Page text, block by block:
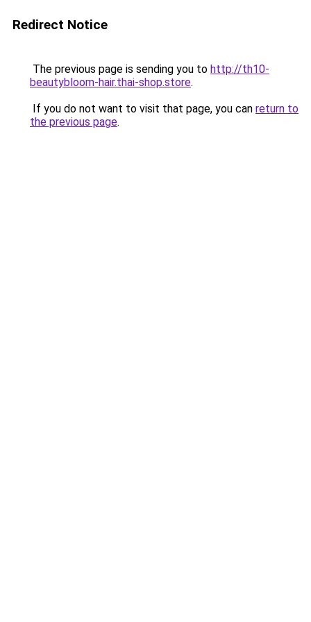
Redirect Notice
The previous page is sending you to http://th10-
beautybloom-hair.thai-shop.store.
If you do not want to visit that page, you can return to
the previous page.